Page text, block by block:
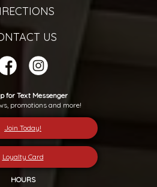
US
for Text Messenger
promotions and more!
Join Today!
Loyalty Card
HOURS